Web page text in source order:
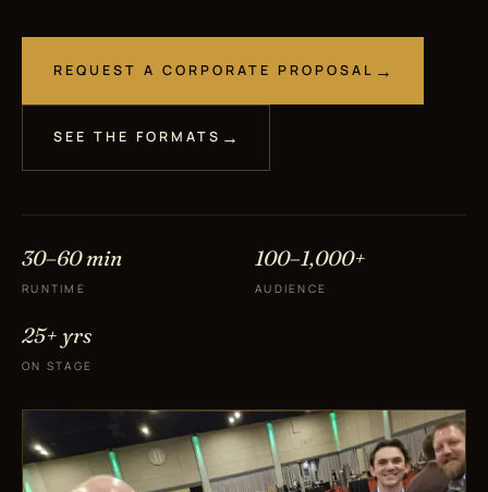
REQUEST A CORPORATE PROPOSAL
SEE THE FORMATS
30–60 min
RUNTIME
100–1,000+
AUDIENCE
25+ yrs
ON STAGE